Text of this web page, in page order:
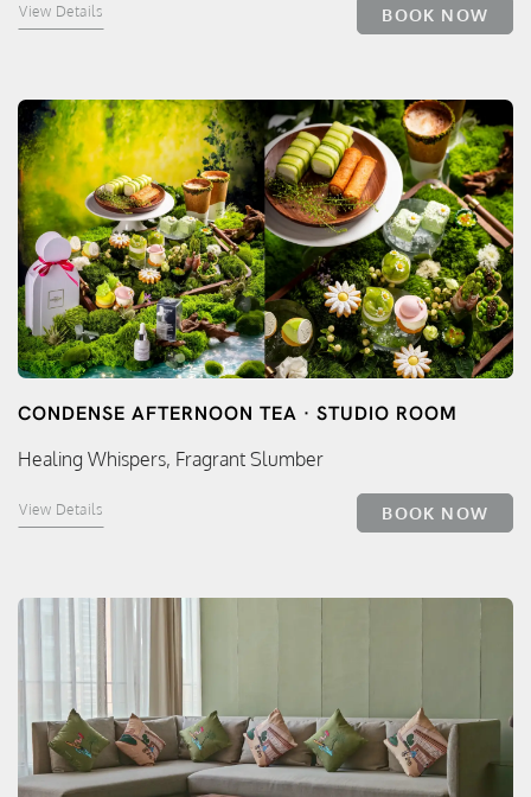
View Details BOOK NOW
CONDENSE AFTERNOON TEA · STUDIO ROOM
Healing Whispers, Fragrant Slumber
View Details BOOK NOW